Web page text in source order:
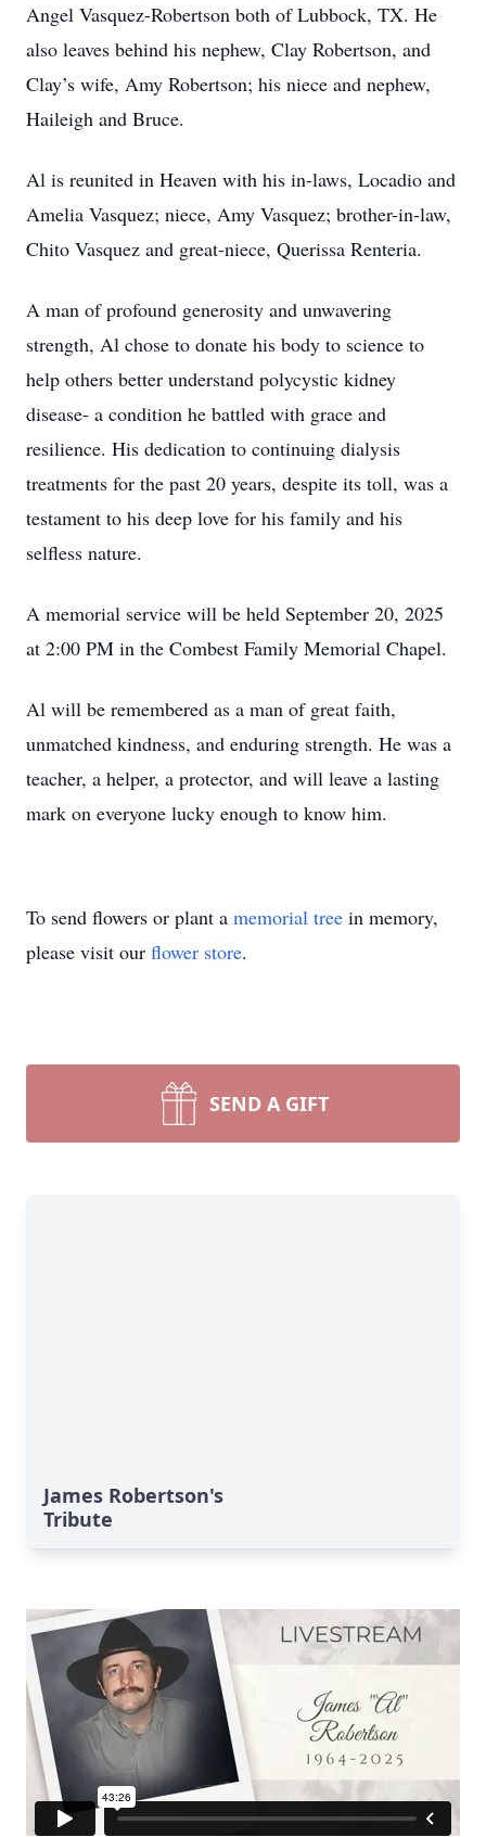
Angel Vasquez-Robertson both of Lubbock, TX. He
also leaves behind his nephew, Clay Robertson, and
Clay’s wife, Amy Robertson; his niece and nephew,
Haileigh and Bruce.
Al is reunited in Heaven with his in-laws, Locadio and
Amelia Vasquez; niece, Amy Vasquez; brother-in-law,
Chito Vasquez and great-niece, Querissa Renteria.
A man of profound generosity and unwavering
strength, Al chose to donate his body to science to
help others better understand polycystic kidney
disease- a condition he battled with grace and
resilience. His dedication to continuing dialysis
treatments for the past 20 years, despite its toll, was a
testament to his deep love for his family and his
selfless nature.
A memorial service will be held September 20, 2025
at 2:00 PM in the Combest Family Memorial Chapel.
Al will be remembered as a man of great faith,
unmatched kindness, and enduring strength. He was a
teacher, a helper, a protector, and will leave a lasting
mark on everyone lucky enough to know him.
To send flowers or plant a memorial tree in memory,
please visit our flower store.
SEND A GIFT
James Robertson's
Tribute